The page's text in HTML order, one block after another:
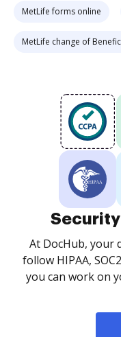
MetLife forms online
MetLife change of
At DocHub, your
follow HIPAA,
you can work on